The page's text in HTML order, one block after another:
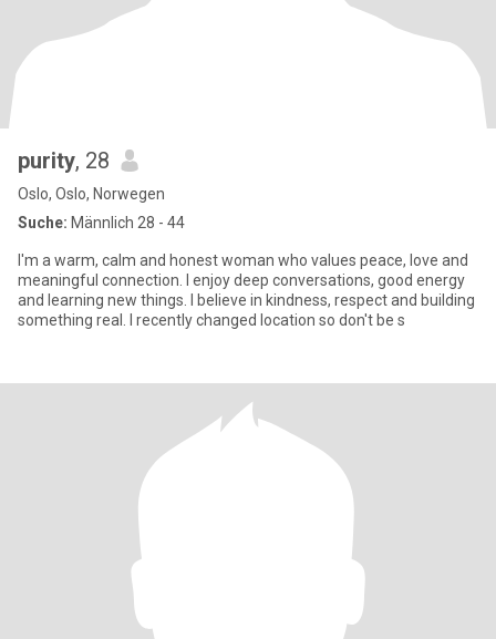
purity, 28
Oslo, Oslo, Norwegen
Suche: Männlich 28 - 44
I'm a warm, calm and honest woman who values peace, love and
meaningful connection. I enjoy deep conversations, good energy
and learning new things. I believe in kindness, respect and building
something real. I recently changed location so don't be s